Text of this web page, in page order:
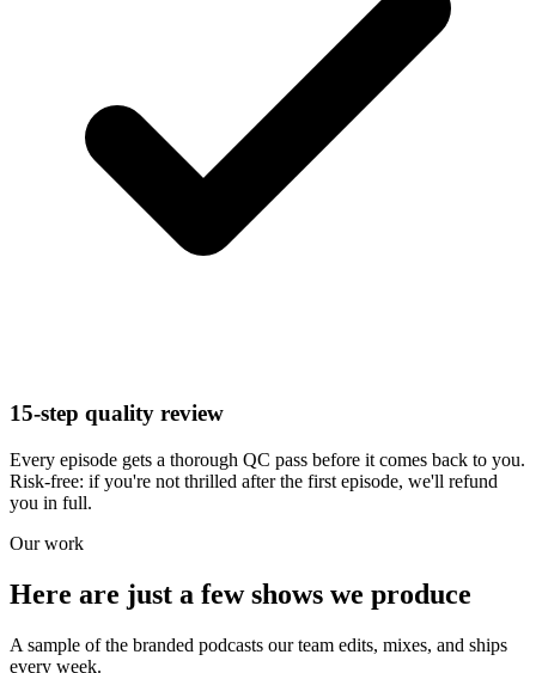
15-step quality review
Every episode gets a thorough QC pass before it comes back to you.
Risk-free: if you're not thrilled after the first episode, we'll refund
you in full.
Our work
Here are just a few shows we produce
A sample of the branded podcasts our team edits, mixes, and ships
every week.